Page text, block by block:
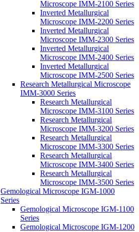
Microscope IMM-2100 Series
Inverted Metallurgical
Microscope IMM-2200 Series
Inverted Metallurgical
Microscope IMM-2300 Series
Inverted Metallurgical
Microscope IMM-2400 Series
Inverted Metallurgical
Microscope IMM-2500 Series
Research Metallurgical Microscope
IMM-3000 Series
Research Metallurgical
Microscope IMM-3100 Series
Research Metallurgical
Microscope IMM-3200 Series
Research Metallurgical
Microscope IMM-3300 Series
Research Metallurgical
Microscope IMM-3400 Series
Research Metallurgical
Microscope IMM-3500 Series
Gemological Microscope IGM-1000
Series
Gemological Microscope IGM-1100
Series
Gemological Microscope IGM-1200